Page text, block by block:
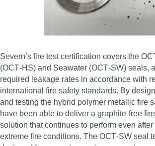
Severn’s fire test certification covers the
(OCT‑HS) and Seawater (OCT‑SW) seals,
required leakage rates in accordance with
international fire safety standards. By
and testing the hybrid polymer metallic fire
have been able to deliver a graphite‑free
solution that continues to perform even
extreme fire conditions. The OCT‑SW seal